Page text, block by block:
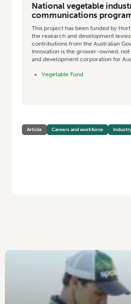
National vegetable
communications
This project has been funded by
the research and development
contributions from the Australian
Innovation is the grower-owned,
and development corporation for
Vegetable Fund
Article Careers and workforce